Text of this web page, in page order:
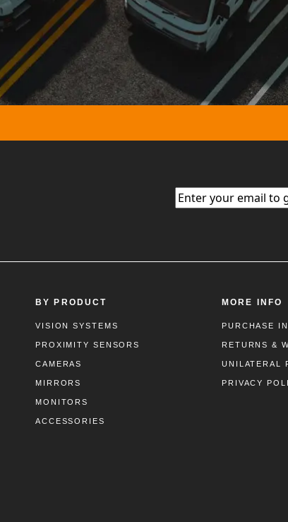
Email(Required)
BY PRODUCT
VISION SYSTEMS
PROXIMITY SENSORS
CAMERAS
MIRRORS
MONITORS
ACCESSORIES
MORE INFO
PURCHASE
RETURNS &
UNILATERAL
PRIVACY